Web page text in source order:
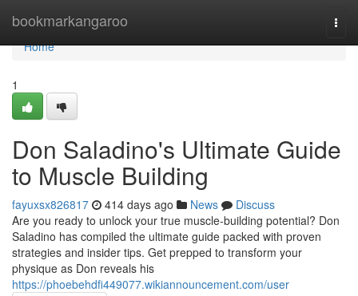
bookmarkangaroo
Home
Home
1
Don Saladino's Ultimate Guide
to Muscle Building
fayuxsx826817 414 days ago News
Discuss
Are you ready to unlock your true muscle-building potential? Don
Saladino has compiled the ultimate guide packed with proven
strategies and insider tips. Get prepped to transform your
physique as Don reveals his
https://phoebehdfi449077.wikiannouncement.com/user